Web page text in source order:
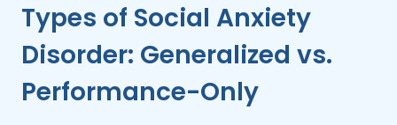
Types of Social Anxiety
Disorder: Generalized vs.
Performance-Only